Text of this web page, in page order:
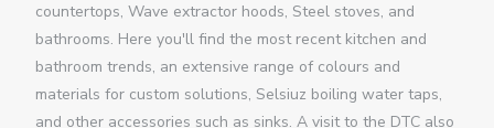
countertops, Wave extractor hoods, Steel stoves, and
bathrooms. Here you'll find the most recent kitchen and
bathroom trends, an extensive range of colours and
materials for custom solutions, Selsiuz boiling water taps,
and other accessories such as sinks. A visit to the DTC also